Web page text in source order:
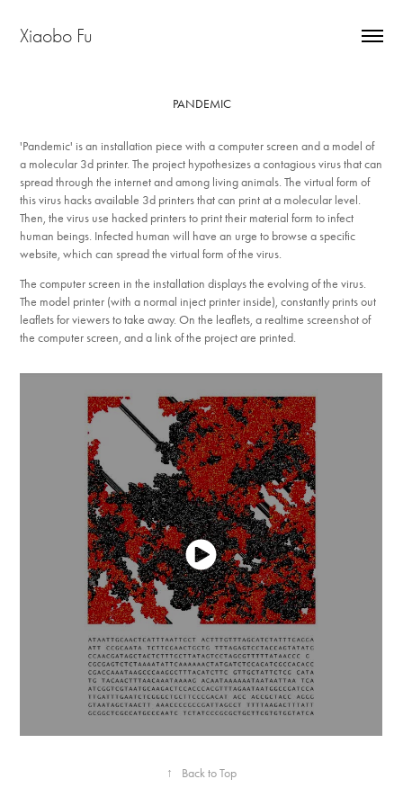
Xiaobo Fu
PANDEMIC
'Pandemic' is an installation piece with a computer screen and a model of
a molecular 3d printer. The project hypothesizes a contagious virus that can
spread through the internet and among living animals. The virtual form of
this virus hacks available 3d printers that can print at a molecular level.
Then, the virus use hacked printers to print their material form to infect
human beings. Infected human will have an urge to browse a specific
website, which can spread the virtual form of the virus.
The computer screen in the installation displays the evolving of the virus.
The model printer (with a normal inject printer inside), constantly prints out
leaflets for viewers to take away. On the leaflets, a realtime screenshot of
the computer screen, and a link of the project are printed.
↑ Back to Top